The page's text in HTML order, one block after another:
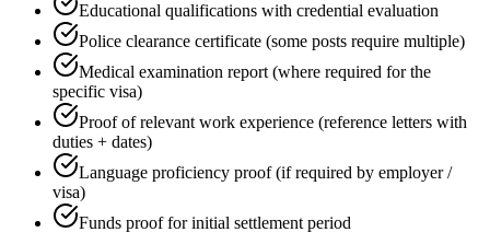
Educational qualifications with credential evaluation
Police clearance certificate (some posts require multiple)
Medical examination report (where required for the
specific visa)
Proof of relevant work experience (reference letters with
duties + dates)
Language proficiency proof (if required by employer /
visa)
Funds proof for initial settlement period